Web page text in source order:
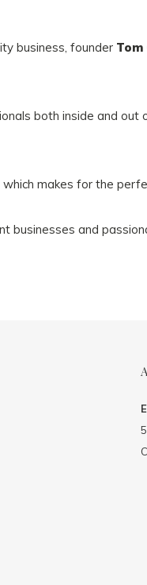
business, founder Tom
both inside and out
makes for the
businesses and